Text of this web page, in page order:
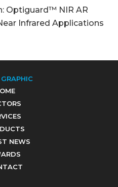
Optiguard™ NIR AR
Infrared Applications
NEWS